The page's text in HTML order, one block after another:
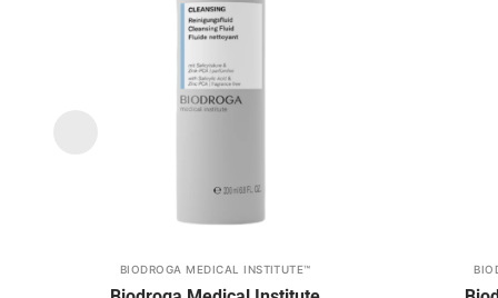
BIODROGA MEDICAL INSTITUTE™